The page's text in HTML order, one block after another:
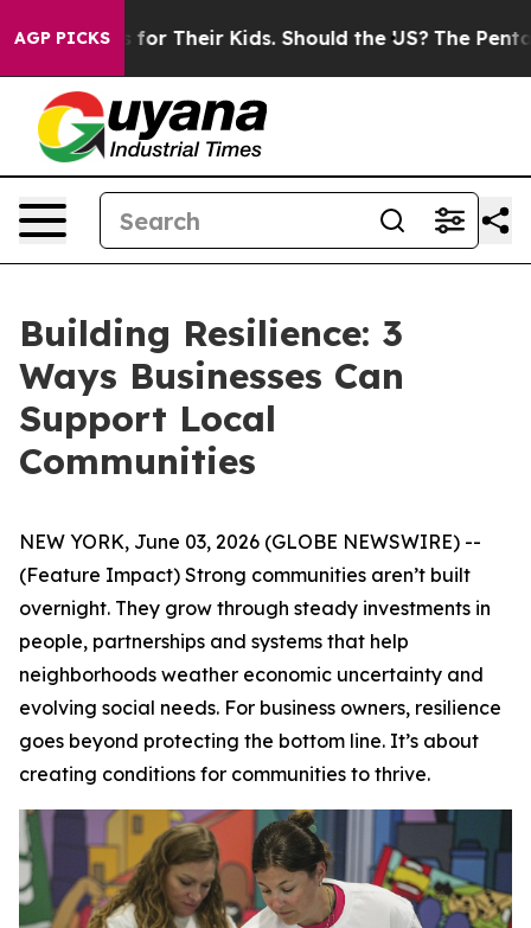
AGP PICKSfor Their Kids. Should the US? The Pentagon
Building Resilience: 3
Ways Businesses Can
Support Local
Communities
NEW YORK, June 03, 2026 (GLOBE NEWSWIRE) --
(Feature Impact) Strong communities aren’t built
overnight. They grow through steady investments in
people, partnerships and systems that help
neighborhoods weather economic uncertainty and
evolving social needs. For business owners, resilience
goes beyond protecting the bottom line. It’s about
creating conditions for communities to thrive.